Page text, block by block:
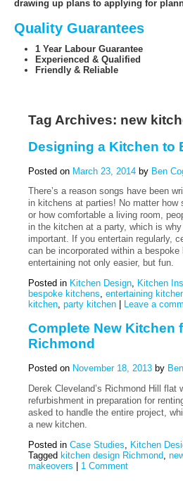
drawing up plans to applying for
Quality Guarantees
1 Year Labour Guarantee
Experienced & Qualified
Friendly & Reliable
Tag Archives: new
Designing a Kitchen to
Posted on March 23, 2014 by Ben
There’s a reason songs have been
in kitchens at parties! No matter how
or how comfortable a living room,
in the kitchen at a party, which is
important. If you entertain regularly,
can be incorporated within a
entertaining not only easier, but fun.
Posted in Kitchen Design, Kitchen
bespoke kitchens, entertaining
kitchen, party kitchen Leave a
Complete New Kitchen
Richmond
Posted on November 18, 2013 by
Derek Cleveland’s Richmond Hill flat
refurbishment in preparation for
asked to handle the entire project,
a new kitchen.
Posted in Case Studies Kitchen
Tagged kitchen design Richmond
makeovers | 1 Comment